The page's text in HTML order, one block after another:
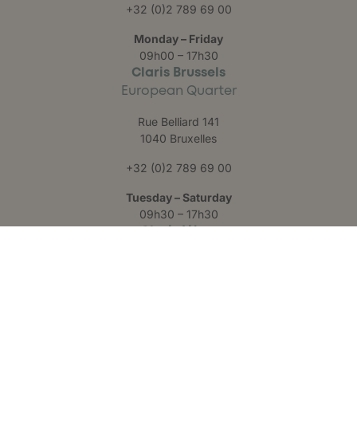
+32 (0)2 789 69 00
Monday – Friday
09h00 – 17h30
Claris Brussels
European Quarter
Rue Belliard 141
1040 Bruxelles
+32 (0)2 789 69 00
Tuesday – Saturday
09h30 – 17h30
Claris Liège